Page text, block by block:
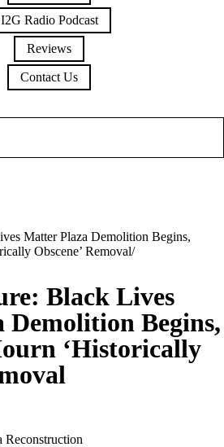
I2G Radio Podcast
Reviews
Contact Us
Matter Plaza Demolition Begins,
Obscene’ Removal
Black Lives
Demolition Begins,
‘Historically